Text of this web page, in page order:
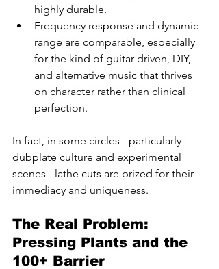
highly durable.
Frequency response and dynamic
range are comparable, especially
for the kind of guitar-driven, DIY,
and alternative music that thrives
on character rather than clinical
perfection.
In fact, in some circles - particularly
dubplate culture and experimental
scenes - lathe cuts are prized for their
immediacy and uniqueness.
The Real Problem:
Pressing Plants and the
100+ Barrier